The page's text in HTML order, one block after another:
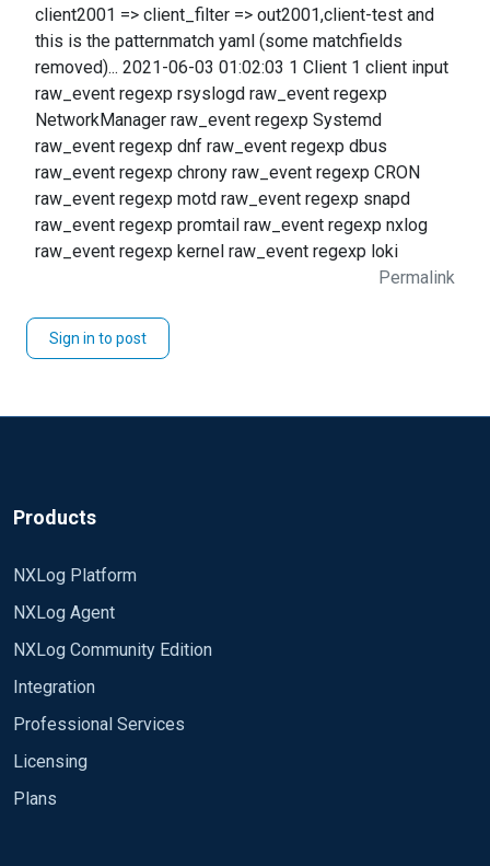
client2001 => client_filter => out2001,client-test and
this is the patternmatch yaml (some matchfields
removed)... 2021-06-03 01:02:03 1 Client 1 client input
raw_event regexp rsyslogd raw_event regexp
NetworkManager raw_event regexp Systemd
raw_event regexp dnf raw_event regexp dbus
raw_event regexp chrony raw_event regexp CRON
raw_event regexp motd raw_event regexp snapd
raw_event regexp promtail raw_event regexp nxlog
raw_event regexp kernel raw_event regexp loki
Permalink
Sign in to post
Products
NXLog Platform
NXLog Agent
NXLog Community Edition
Integration
Professional Services
Licensing
Plans